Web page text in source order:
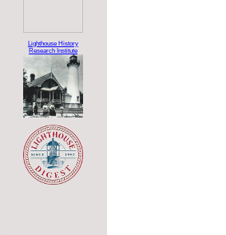
Lighthouse History
Research Institute